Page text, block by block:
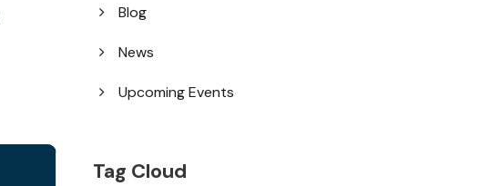
Blog
News
Upcoming Events
Tag Cloud